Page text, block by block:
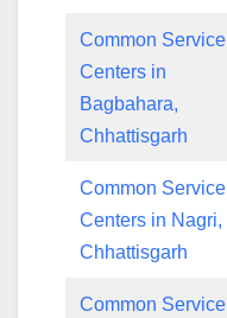
Common Service
Centers in
Bagbahara,
Chhattisgarh
Common Service
Centers in Nagri,
Chhattisgarh
Common Service